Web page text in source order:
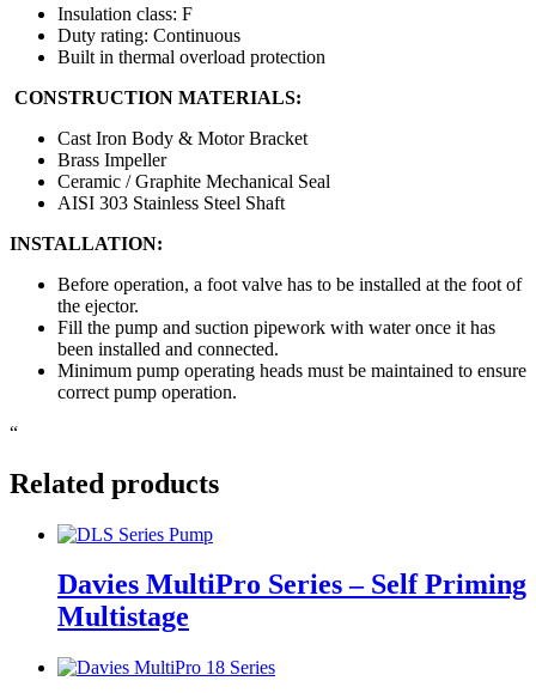
Insulation class: F
Duty rating: Continuous
Built in thermal overload protection
CONSTRUCTION MATERIALS:
Cast Iron Body & Motor Bracket
Brass Impeller
Ceramic / Graphite Mechanical Seal
AISI 303 Stainless Steel Shaft
INSTALLATION:
Before operation, a foot valve has to be installed at the foot of
the ejector.
Fill the pump and suction pipework with water once it has
been installed and connected.
Minimum pump operating heads must be maintained to ensure
correct pump operation.
“
Related products
Davies MultiPro Series – Self Priming
Multistage